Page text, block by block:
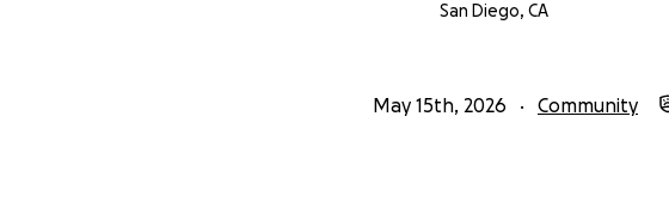
San Diego, CA
May 15th, 2026 Community